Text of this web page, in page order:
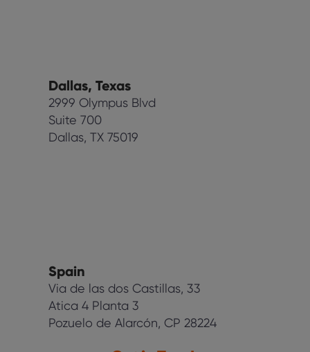
Dallas, Texas
2999 Olympus Blvd
Suite 700
Dallas, TX 75019
Spain
Via de las dos Castillas, 33
Atica 4 Planta 3
Pozuelo de Alarcón, CP 28224